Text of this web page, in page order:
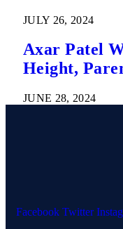
JULY 26, 2024
Axar Patel
Height,
JUNE 28, 2024
Facebook Twitter